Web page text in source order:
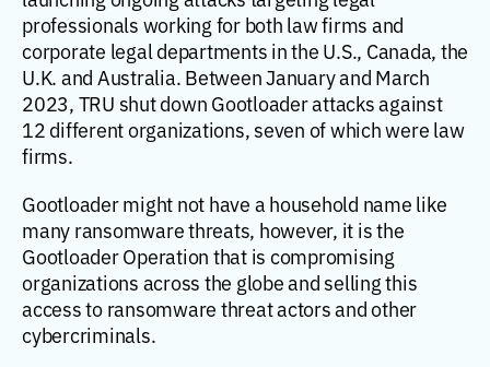
professionals working for both law firms and
corporate legal departments in the U.S., Canada, the
U.K. and Australia. Between January and March
2023, TRU shut down Gootloader attacks against
12 different organizations, seven of which were law
firms.
Gootloader might not have a household name like
many ransomware threats, however, it is the
Gootloader Operation that is compromising
organizations across the globe and selling this
access to ransomware threat actors and other
cybercriminals.